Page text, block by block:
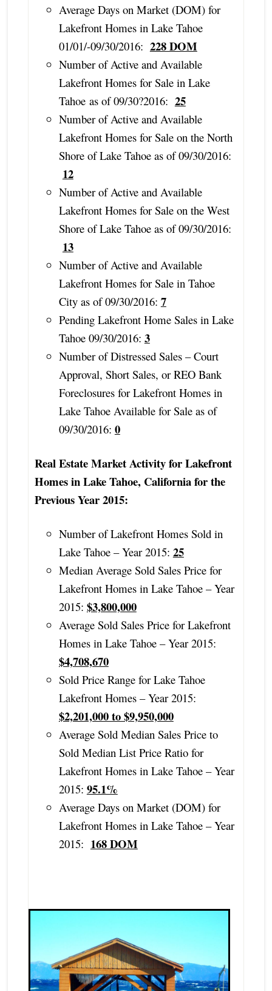
Average Days on Market (DOM) for
Lakefront Homes in Lake Tahoe
01/01/-09/30/2016: 228 DOM
Number of Active and Available
Lakefront Homes for Sale in Lake
Tahoe as of 09/30?2016: 25
Number of Active and Available
Lakefront Homes for Sale on the North
Shore of Lake Tahoe as of 09/30/2016:
12
Number of Active and Available
Lakefront Homes for Sale on the West
Shore of Lake Tahoe as of 09/30/2016:
13
Number of Active and Available
Lakefront Homes for Sale in Tahoe
City as of 09/30/2016: 7
Pending Lakefront Home Sales in Lake
Tahoe 09/30/2016: 3
Number of Distressed Sales – Court
Approval, Short Sales, or REO Bank
Foreclosures for Lakefront Homes in
Lake Tahoe Available for Sale as of
09/30/2016: 0
Real Estate Market Activity for Lakefront
Homes in Lake Tahoe, California for the
Previous Year 2015:
Number of Lakefront Homes Sold in
Lake Tahoe – Year 2015: 25
Median Average Sold Sales Price for
Lakefront Homes in Lake Tahoe – Year
2015: $3,800,000
Average Sold Sales Price for Lakefront
Homes in Lake Tahoe – Year 2015:
$4,708,670
Sold Price Range for Lake Tahoe
Lakefront Homes – Year 2015:
$2,201,000 to $9,950,000
Average Sold Median Sales Price to
Sold Median List Price Ratio for
Lakefront Homes in Lake Tahoe – Year
2015: 95.1%
Average Days on Market (DOM) for
Lakefront Homes in Lake Tahoe – Year
2015: 168 DOM